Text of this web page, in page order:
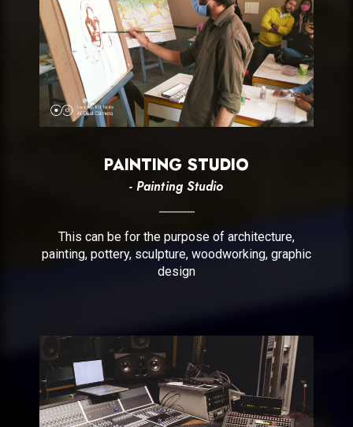
PAINTING STUDIO
- Painting Studio
This can be for the purpose of architecture,
painting, pottery, sculpture, woodworking, graphic
design